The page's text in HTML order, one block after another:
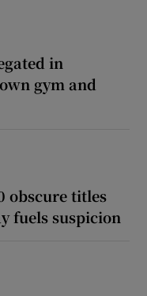
in
gym and
obscure titles
fuels suspicion